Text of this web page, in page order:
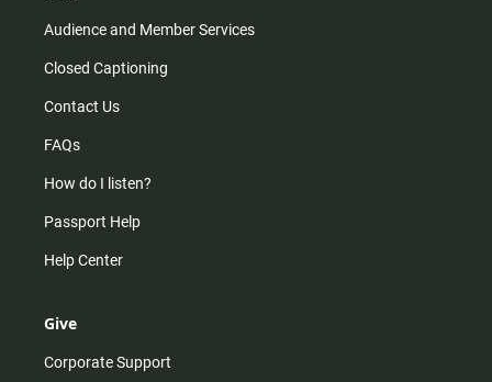
Audience and Member Services
Closed Captioning
Contact Us
FAQs
How do I listen?
Passport Help
Help Center
Give
Corporate Support